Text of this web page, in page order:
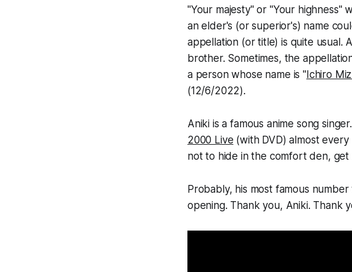
"Your majesty" or "Your highness"
an elder's (or superior's) name
appellation (or title) is quite usual.
brother. Sometimes, the
a person whose name is "Ichiro
(12/6/2022).
Aniki is a famous anime song
2000 Live (with DVD) almost
not to hide in the comfort den,
Probably, his most famous
opening. Thank you, Aniki. Thank